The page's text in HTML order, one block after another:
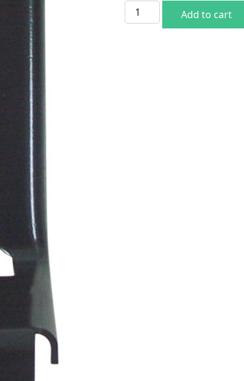
66-67 B-body Spare Tire
Add to cart